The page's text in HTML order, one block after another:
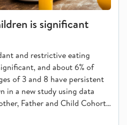
is significant
and restrictive eating
and about 6% of
of 3 and 8 have persistent
in a new study using data
Father and Child Cohort